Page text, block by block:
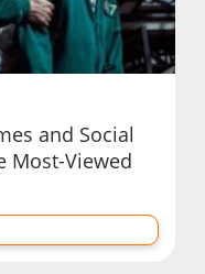
and Social
Most-Viewed